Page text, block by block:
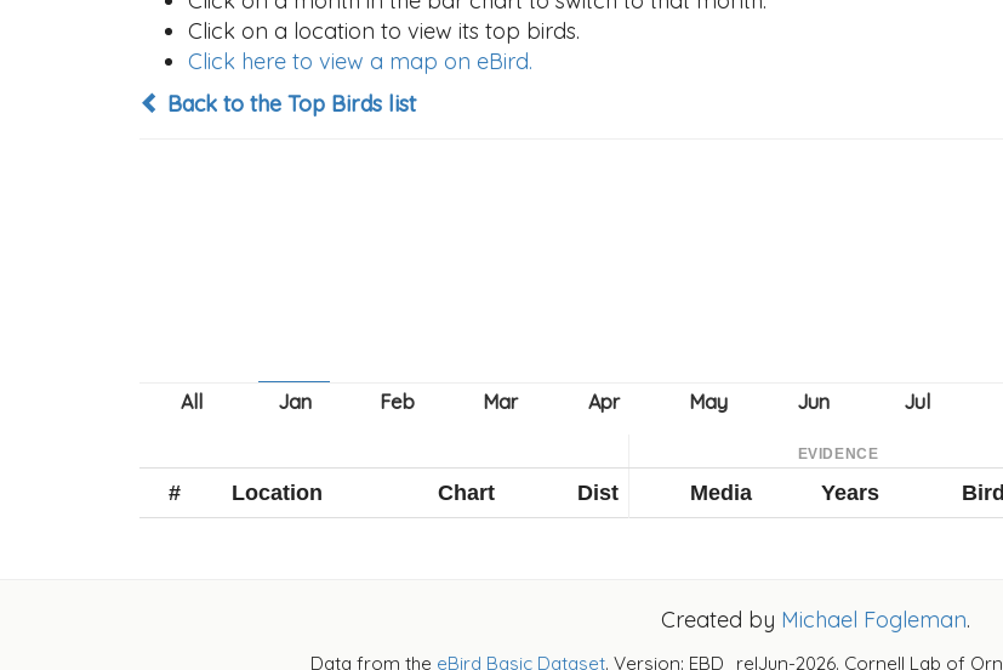
Click on a location to view its top birds.
Click here to view a map on eBird.
Back to the Top Birds list
EVIDENCE
# Location Chart Dist Media Years
Created by Michael Fogleman.
Data from the eBird Basic Dataset. Version: EBD_relJun-2026. Cornell Lab of